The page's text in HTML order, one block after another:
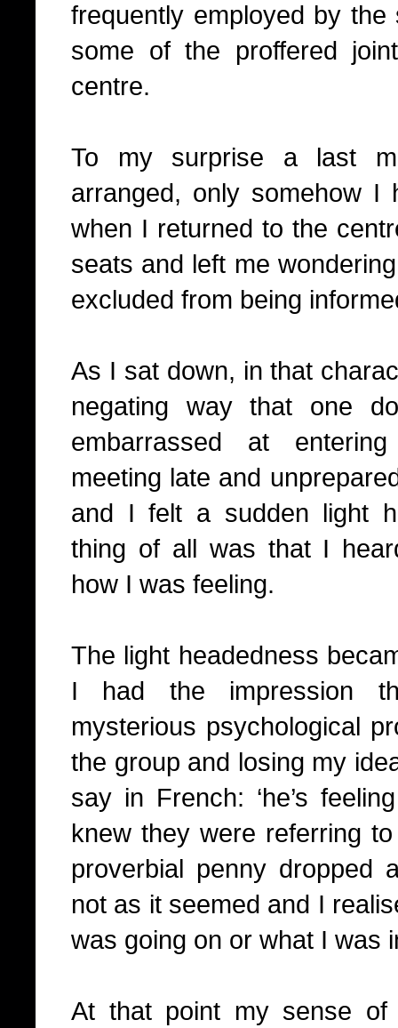
frequently employed by
some of the proffered
centre.
To my surprise a last
arranged, only somehow I
when I returned to the
seats and left me
excluded from being
As I sat down, in that
negating way that one
embarrassed at
meeting late and
and I felt a sudden light
thing of all was that I
how I was feeling.
The light headedness
I had the impression
mysterious psychological
the group and losing my
say in French: ‘he’s
knew they were referring
proverbial penny dropped
not as it seemed and I
was going on or what I was
At that point my sense of